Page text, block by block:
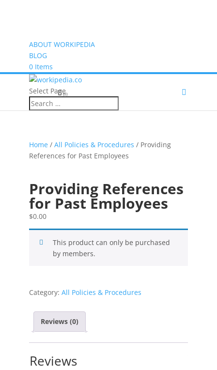
ABOUT WORKIPEDIA
BLOG
0 Items
(0)
Select Page
Home/ All Policies & Procedures / Providing
References for Past Employees
Providing References
for Past Employees
$0.00
This product can only be purchased
by members.
Category: All Policies & Procedures
Reviews (0)
Reviews